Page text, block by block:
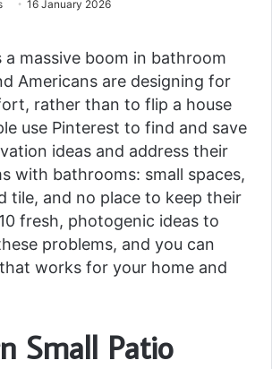
16 January 2026
a massive boom in bathroom
Americans are designing for
rather than to flip a house
use Pinterest to find and save
ideas and address their
with bathrooms: small spaces,
tile, and no place to keep their
fresh, photogenic ideas to
problems, and you can
works for your home and
Small Patio